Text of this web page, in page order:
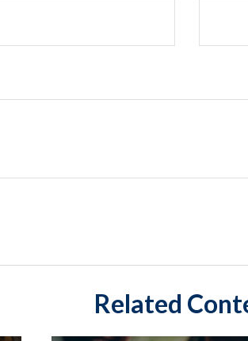
Related